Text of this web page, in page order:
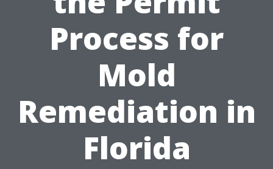
Process for
Mold
Remediation in
Florida